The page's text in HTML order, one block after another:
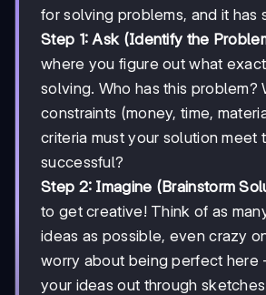
for solving problems, and it has
Step 1: Ask (Identify the
where you figure out what
solving. Who has this problem?
constraints (money, time,
criteria must your solution meet
successful?
Step 2: Imagine (Brainstorm
to get creative! Think of as
ideas as possible, even crazy
worry about being perfect here
your ideas out through